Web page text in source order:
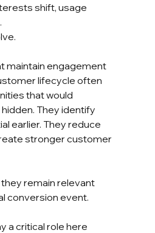
shift, usage
maintain engagement
lifecycle often
that would
They identify
earlier. They reduce
stronger customer
remain relevant
conversion event.
a critical role here